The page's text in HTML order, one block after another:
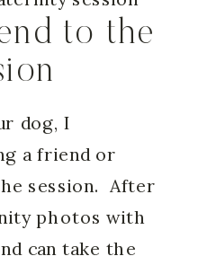
to the
dog, I
a friend or
session. After
photos with
can take the